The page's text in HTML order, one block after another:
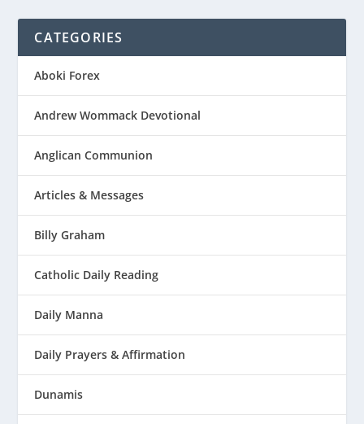
CATEGORIES
Aboki Forex
Andrew Wommack Devotional
Anglican Communion
Articles & Messages
Billy Graham
Catholic Daily Reading
Daily Manna
Daily Prayers & Affirmation
Dunamis